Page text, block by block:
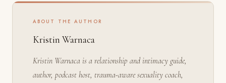
ABOUT THE AUTHOR
Kristin Warnaca
Kristin Warnaca is a relationship and intimacy guide,
author, podcast host, trauma-aware sexuality coach,